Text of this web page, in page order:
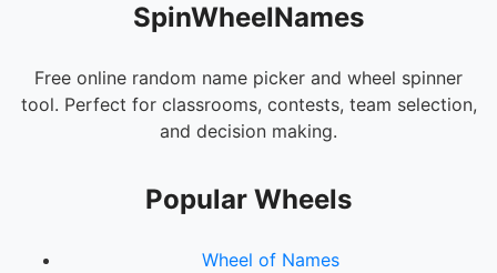
SpinWheelNames
Free online random name picker and wheel spinner
tool. Perfect for classrooms, contests, team selection,
and decision making.
Popular Wheels
Wheel of Names